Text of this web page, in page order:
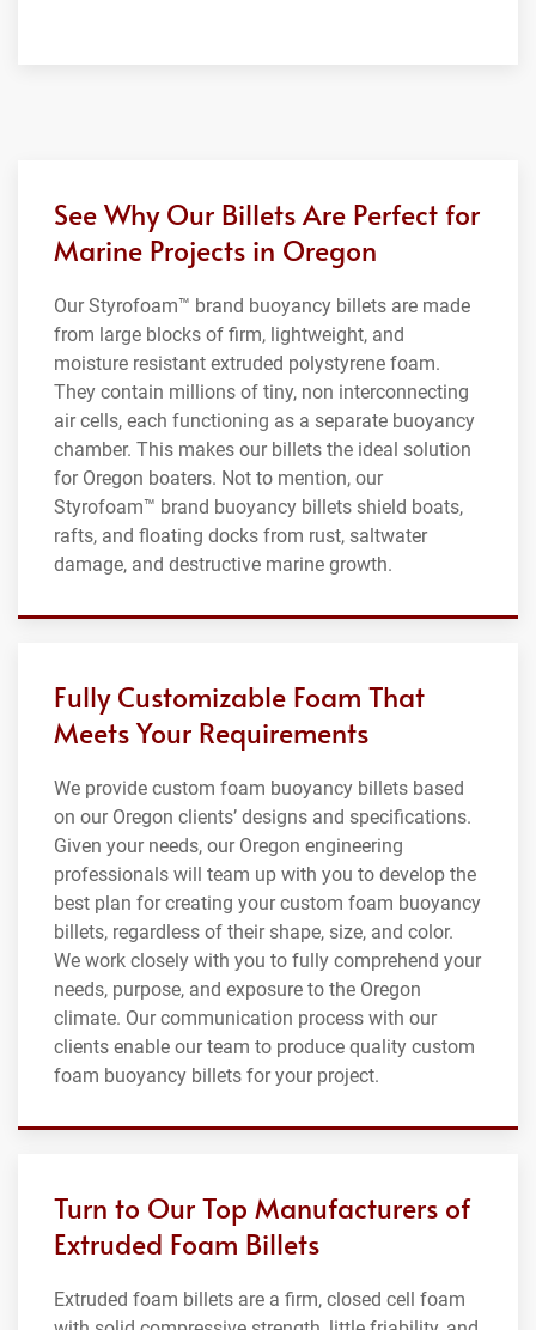
See Why Our Billets Are Perfect for
Marine Projects in Oregon
Our Styrofoam™ brand buoyancy billets are made
from large blocks of firm, lightweight, and
moisture resistant extruded polystyrene foam.
They contain millions of tiny, non interconnecting
air cells, each functioning as a separate buoyancy
chamber. This makes our billets the ideal solution
for Oregon boaters. Not to mention, our
Styrofoam™ brand buoyancy billets shield boats,
rafts, and floating docks from rust, saltwater
damage, and destructive marine growth.
Fully Customizable Foam That
Meets Your Requirements
We provide custom foam buoyancy billets based
on our Oregon clients’ designs and specifications.
Given your needs, our Oregon engineering
professionals will team up with you to develop the
best plan for creating your custom foam buoyancy
billets, regardless of their shape, size, and color.
We work closely with you to fully comprehend your
needs, purpose, and exposure to the Oregon
climate. Our communication process with our
clients enable our team to produce quality custom
foam buoyancy billets for your project.
Turn to Our Top Manufacturers of
Extruded Foam Billets
Extruded foam billets are a firm, closed cell foam